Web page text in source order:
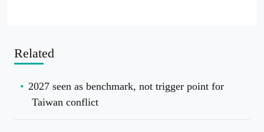
Related
2027 seen as benchmark, not trigger point for
Taiwan conflict